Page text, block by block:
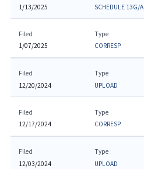
1/13/2025
SCHEDULE 13G/A
Filed
1/07/2025
Type
CORRESP
Filed
12/20/2024
Type
UPLOAD
Filed
12/17/2024
Type
CORRESP
Filed
12/03/2024
Type
UPLOAD